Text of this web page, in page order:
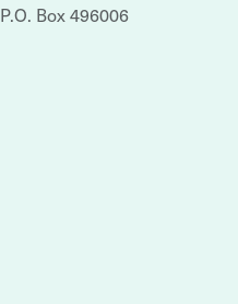
P.O. Box 496006